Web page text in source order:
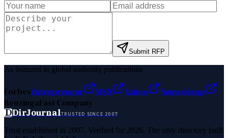
Submit RFP
As featured in global authority publications
ForbesEntrepreneur MSN Yahoo
Namecheap
BenzingaFast Company
DDirJournalTRUSTED SINCE 2007
Trust established in 2007. Verified for 2026. The only directory built